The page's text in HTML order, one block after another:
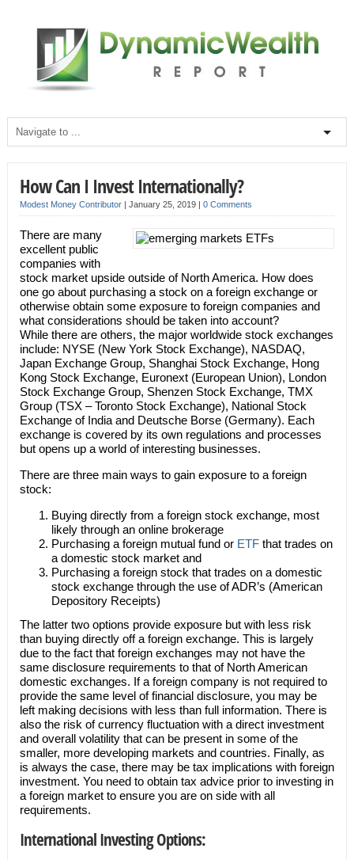
How Can I Invest Internationally?
Modest Money Contributor| January 25, 2019 | 0 Comments
There are many
excellent public
companies with
stock market upside outside of North America. How does
one go about purchasing a stock on a foreign exchange or
otherwise obtain some exposure to foreign companies and
what considerations should be taken into account?
While there are others, the major worldwide stock exchanges
include: NYSE (New York Stock Exchange), NASDAQ,
Japan Exchange Group, Shanghai Stock Exchange, Hong
Kong Stock Exchange, Euronext (European Union), London
Stock Exchange Group, Shenzen Stock Exchange, TMX
Group (TSX – Toronto Stock Exchange), National Stock
Exchange of India and Deutsche Borse (Germany). Each
exchange is covered by its own regulations and processes
but opens up a world of interesting businesses.
There are three main ways to gain exposure to a foreign
stock:
Buying directly from a foreign stock exchange, most
likely through an online brokerage
Purchasing a foreign mutual fund or ETFthat trades on
a domestic stock market and
Purchasing a foreign stock that trades on a domestic
stock exchange through the use of ADR’s (American
Depository Receipts)
The latter two options provide exposure but with less risk
than buying directly off a foreign exchange. This is largely
due to the fact that foreign exchanges may not have the
same disclosure requirements to that of North American
domestic exchanges. If a foreign company is not required to
provide the same level of financial disclosure, you may be
left making decisions with less than full information. There is
also the risk of currency fluctuation with a direct investment
and overall volatility that can be present in some of the
smaller, more developing markets and countries. Finally, as
is always the case, there may be tax implications with foreign
investment. You need to obtain tax advice prior to investing in
a foreign market to ensure you are on side with all
requirements.
International Investing Options: